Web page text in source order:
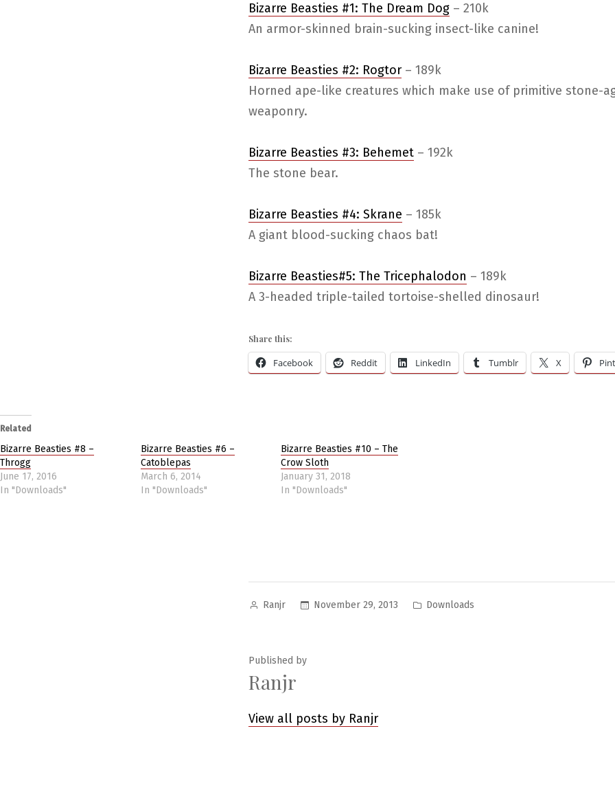
Bizarre Beasties #1: The Dream Dog – 210k
An armor-skinned brain-sucking insect-like canine!
Bizarre Beasties #2: Rogtor – 189k
Horned ape-like creatures which make use of primitive stone-
weaponry.
Bizarre Beasties #3: Behemet – 192k
The stone bear.
Bizarre Beasties #4: Skrane – 185k
A giant blood-sucking chaos bat!
Bizarre Beasties#5: The Tricephalodon – 189k
A 3-headed triple-tailed tortoise-shelled dinosaur!
Share this:
Facebook Reddit LinkedIn Tumblr X
Related
Bizarre Beasties #8 –
Throgg
June 17, 2016
In "Downloads"
Bizarre Beasties #6 –
Catoblepas
March 6, 2014
In "Downloads"
Bizarre Beasties #10 – The
Crow Sloth
January 31, 2018
In "Downloads"
Posted
Ranjr November 29, 2013
Posted
Downloads
Published by
Ranjr
View all posts by Ranjr